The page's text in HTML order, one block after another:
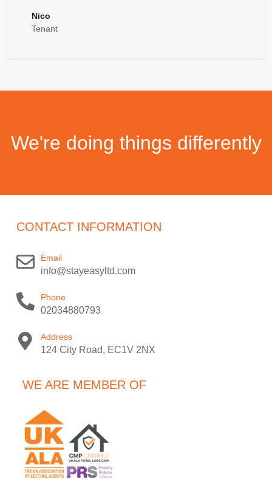
Nico
Tenant
We're doing things differently
CONTACT INFORMATION
Email
info@stayeasyltd.com
Phone
02034880793
Address
124 City Road, EC1V 2NX
WE ARE MEMBER OF